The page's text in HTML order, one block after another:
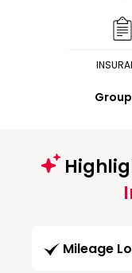
Group
Mileage